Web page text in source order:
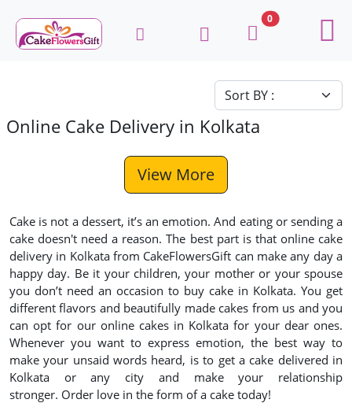
0
Online Cake Delivery in Kolkata
View More
Cake is not a dessert, it’s an emotion. And eating or sending a
cake doesn't need a reason. The best part is that online cake
delivery in Kolkata from CakeFlowersGift can make any day a
happy day. Be it your children, your mother or your spouse
you don’t need an occasion to buy cake in Kolkata. You get
different flavors and beautifully made cakes from us and you
can opt for our online cakes in Kolkata for your dear ones.
Whenever you want to express emotion, the best way to
make your unsaid words heard, is to get a cake delivered in
Kolkata or any city and make your relationship
stronger. Order love in the form of a cake today!